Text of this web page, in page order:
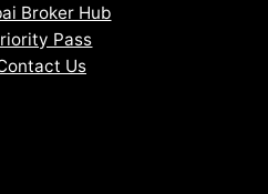
Broker Hub
Pass
Us